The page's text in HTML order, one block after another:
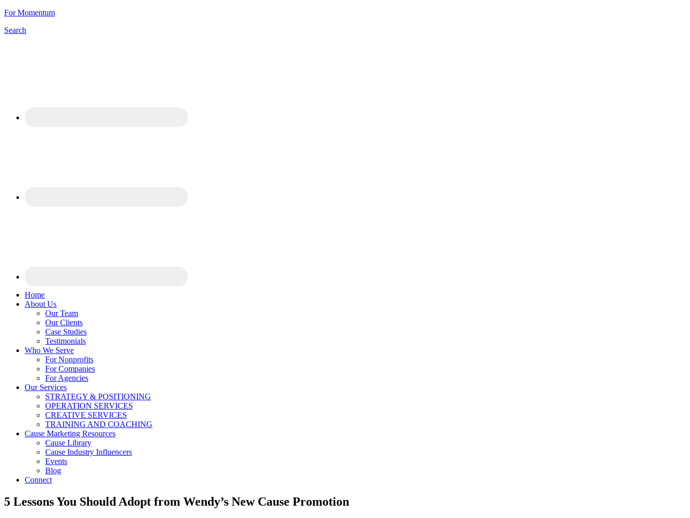
For Momentum
Search
Home
About Us
Our Team
Our Clients
Case Studies
Testimonials
Who We Serve
For Nonprofits
For Companies
For Agencies
Our Services
STRATEGY & POSITIONING
OPERATION SERVICES
CREATIVE SERVICES
TRAINING AND COACHING
Cause Marketing Resources
Cause Library
Cause Industry Influencers
Events
Blog
Connect
5 Lessons You Should Adopt from Wendy’s New Cause Promotion